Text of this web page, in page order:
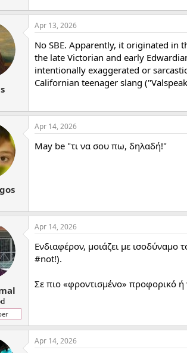
Apr 13, 2026
No SBE. Apparently, it originated in
the late Victorian and early
intentionally exaggerated or
Californian teenager slang
Apr 14, 2026
May be "τι να σου πω, δηλαδή!"
Apr 14, 2026
Ενδιαφέρον, μοιάζει με ισοδύναμο
#not!).
Σε πιο «φροντισμένο» προφορικό
Apr 14, 2026